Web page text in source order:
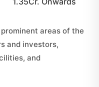
areas of the
and investors,
and